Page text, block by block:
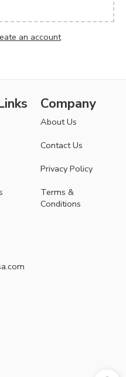
an account
Company
About Us
Contact Us
Privacy Policy
Terms &
Conditions